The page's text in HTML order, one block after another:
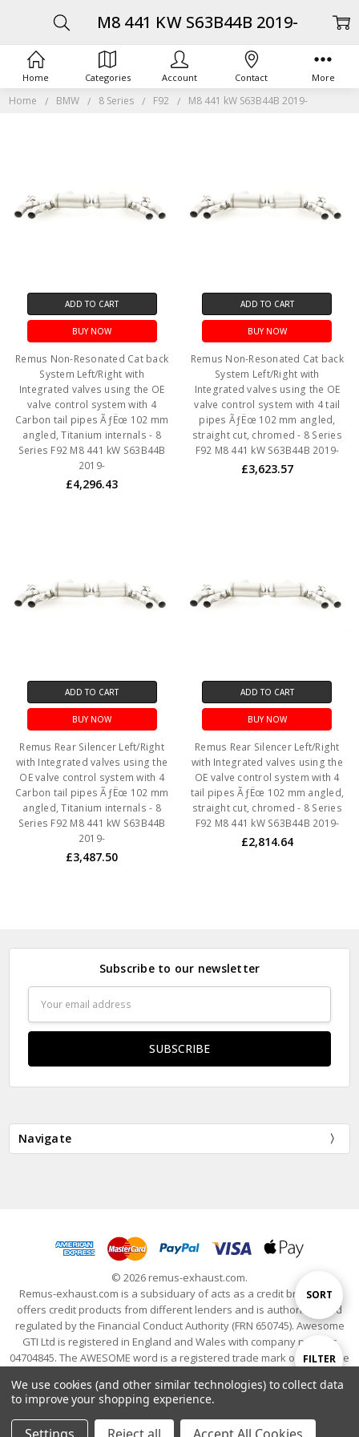
Home BMW 8 Series F92 M8 441 kW S63B44B 2019-
Show
FILTER
M8 441 KW S63B44B 2019-
Sort
SORT
ADD TO CART
BUY NOW
Remus Non-Resonated Cat back
System Left/Right with
Integrated valves using the OE
valve control system with 4
Carbon tail pipes ÃƒËœ 102 mm
angled, Titanium internals - 8
Series F92 M8 441 kW S63B44B
2019-
£4,296.43
ADD TO CART
BUY NOW
Remus Non-Resonated Cat back
System Left/Right with
Integrated valves using the OE
valve control system with 4 tail
pipes ÃƒËœ 102 mm angled,
straight cut, chromed - 8 Series
F92 M8 441 kW S63B44B 2019-
£3,623.57
ADD TO CART
BUY NOW
Remus Rear Silencer Left/Right
with Integrated valves using the
OE valve control system with 4
Carbon tail pipes ÃƒËœ 102 mm
angled, Titanium internals - 8
Series F92 M8 441 kW S63B44B
2019-
£3,487.50
ADD TO CART
BUY NOW
Remus Rear Silencer Left/Right
with Integrated valves using the
OE valve control system with 4
tail pipes ÃƒËœ 102 mm angled,
straight cut, chromed - 8 Series
F92 M8 441 kW S63B44B 2019-
£2,814.64
Subscribe to our newsletter
Address
Navigate
© 2026 remus-exhaust.com.
Remus-exhaust.com is a subsiduary of acts as a credit broker and
offers credit products from different lenders and is authorised and
regulated by the Financial Conduct Authority (FRN 650745). Awesome
GTI Ltd is registered in England and Wales with company number
04704845. The AWESOME word is a registered trade mark of Awesome
- All Rights Reserved
Home Categories Account Contact More
We use cookies (and other similar technologies) to collect data
to improve your shopping experience.